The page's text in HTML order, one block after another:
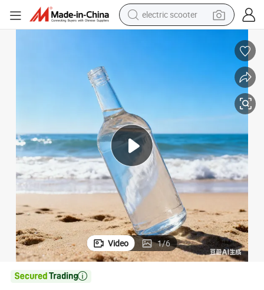
electric scooter
farm tractor
earbud
electric bike
Video 1/6
